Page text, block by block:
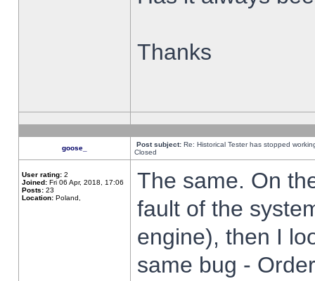
Thanks
goose_ Post subject: Re: Historical Tester has stopped
Closed
User rating: 2
Joined: Fri 06 Apr, 2018, 17:06
Posts: 23
Location: Poland,
The same. On
fault of the
engine), then I
same bug -